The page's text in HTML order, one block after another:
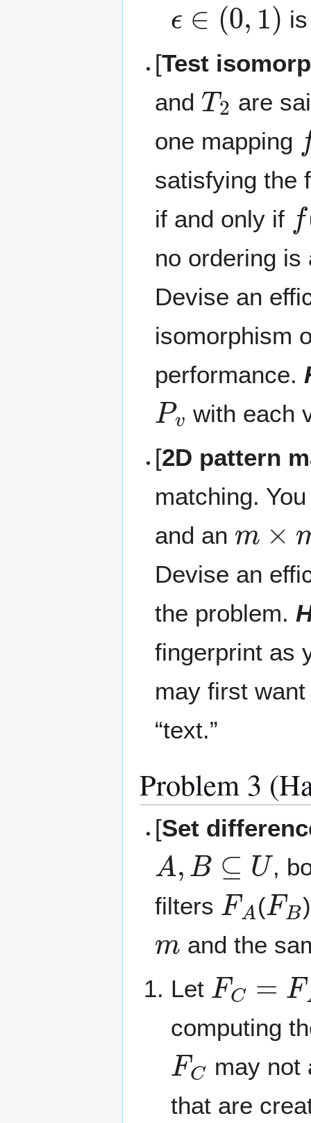
[Test
and
T2
are
one mapping
satisfying the
if and only if
(
no ordering
Devise an
isomorphism
performance.
Pv
with each
[2D pattern
matching.
and an
m
Devise an
the problem.
fingerprint as
may first
“text.”
Problem 3
[Set
A B⊆U
,
filters
FA
(
FB
and the
Let
FC A
computing
FC
may not
that are